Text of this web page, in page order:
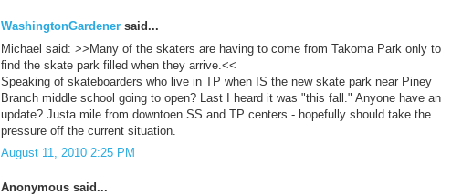
WashingtonGardener said...
Michael said: >>Many of the skaters are having to come from Takoma Park only to
find the skate park filled when they arrive.<<
Speaking of skateboarders who live in TP when IS the new skate park near Piney
Branch middle school going to open? Last I heard it was "this fall." Anyone have an
update? Justa mile from downtoen SS and TP centers - hopefully should take the
pressure off the current situation.
August 11, 2010 2:25 PM
Anonymous said...